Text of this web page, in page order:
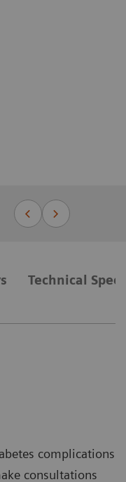
Technical
complications
consultations